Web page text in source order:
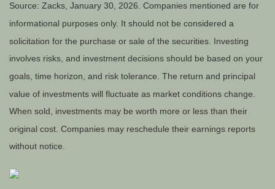
Source: Zacks, January 30, 2026. Companies mentioned are for
informational purposes only. It should not be considered a
solicitation for the purchase or sale of the securities. Investing
involves risks, and investment decisions should be based on your
goals, time horizon, and risk tolerance. The return and principal
value of investments will fluctuate as market conditions change.
When sold, investments may be worth more or less than their
original cost. Companies may reschedule their earnings reports
without notice.